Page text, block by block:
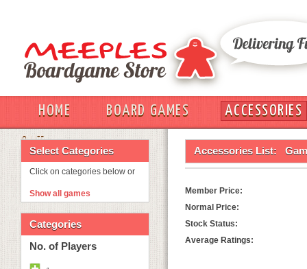
HOME BOARD GAMES
ACCESSORIES
OUT
Select Categories
Click on categories below or
Show all games
Categories
No. of Players
Accessories List:
Member Price:
Normal Price:
Stock Status:
Average Ratings: